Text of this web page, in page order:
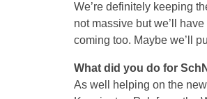
We’re definitely keeping
not massive but we’ll
coming too. Maybe we’ll
What did you do for
As well helping on the